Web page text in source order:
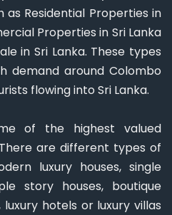
Residential Properties in
Properties in Sri Lanka
in Sri Lanka. These types
demand around Colombo
flowing into Sri Lanka.
of the highest valued
are different types of
luxury houses, single
story houses, boutique
hotels or luxury villas